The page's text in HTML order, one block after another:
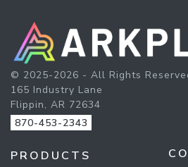
© 2025-2026 - All Rights
165 Industry Lane
Flippin, AR 72634
870-453-2343
PRODUCTS